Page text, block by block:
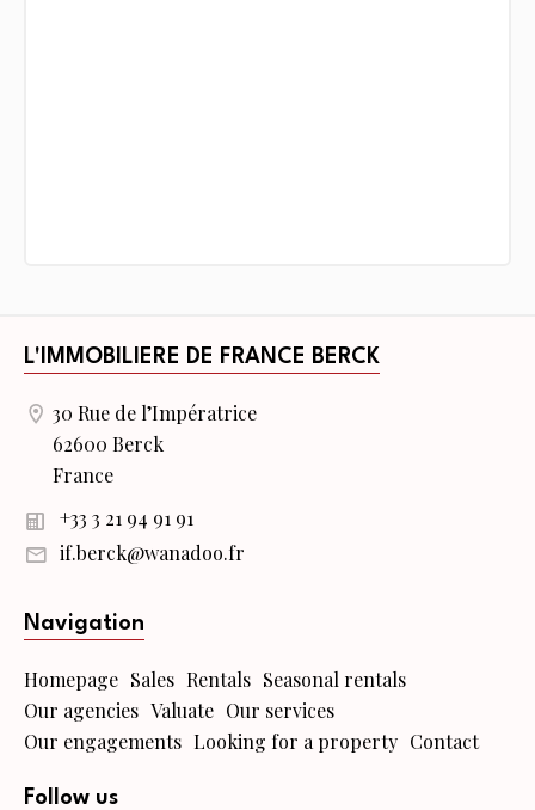
L'IMMOBILIERE DE FRANCE BERCK
30 Rue de l’Impératrice
62600 Berck
France
+33 3 21 94 91 91
if.berck@wanadoo.fr
Navigation
Homepage Sales Rentals Seasonal rentals
Our agencies Valuate Our services
Our engagements Looking for a property Contact
Follow us